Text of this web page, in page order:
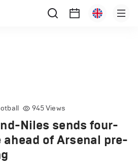
945Views
Niles sends four-
ahead of Arsenal pre-